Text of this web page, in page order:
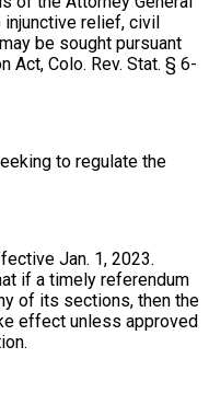
relief, civil
be sought pursuant
Act, Colo. Rev. Stat. § 6-
to regulate the
Jan. 1, 2023.
if a timely referendum
of its sections, then the
effect unless approved